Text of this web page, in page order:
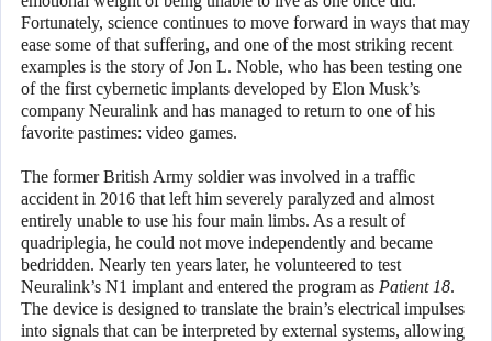
Fortunately, science continues to move forward in ways that may
ease some of that suffering, and one of the most striking recent
examples is the story of Jon L. Noble, who has been testing one
of the first cybernetic implants developed by Elon Musk’s
company Neuralink and has managed to return to one of his
favorite pastimes: video games.
The former British Army soldier was involved in a traffic
accident in 2016 that left him severely paralyzed and almost
entirely unable to use his four main limbs. As a result of
quadriplegia, he could not move independently and became
bedridden. Nearly ten years later, he volunteered to test
Neuralink’s N1 implant and entered the program as Patient 18.
The device is designed to translate the brain’s electrical impulses
into signals that can be interpreted by external systems, allowing